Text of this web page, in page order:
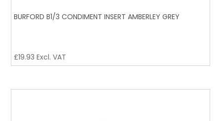
BURFORD B1/3 CONDIMENT INSERT AMBERLEY GREY
£19.93 Excl. VAT